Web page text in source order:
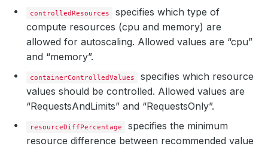
controlledResources
specifies which type of
compute resources (cpu and memory) are
allowed for autoscaling. Allowed values are “cpu”
and “memory”.
containerControlledValues
specifies which resource
values should be controlled. Allowed values are
“RequestsAndLimits” and “RequestsOnly”.
resourceDiffPercentage
specifies the minimum
resource difference between recommended value